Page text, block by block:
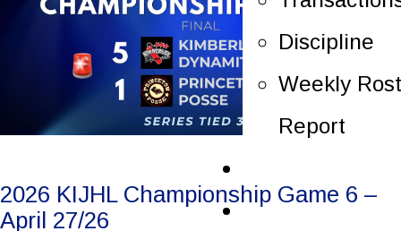
Discipline
Weekly
Report
Playoffs
2026 KIJHL Championship Game 6 –
April 27/26